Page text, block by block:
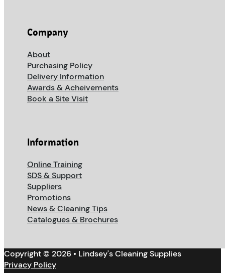
Company
About
Purchasing Policy
Delivery Information
Awards & Acheivements
Book a Site Visit
Information
Online Training
SDS & Support
Suppliers
Promotions
News & Cleaning Tips
Catalogues & Brochures
Copyright © 2026 • Lindsey's Cleaning Supplies
Privacy Policy